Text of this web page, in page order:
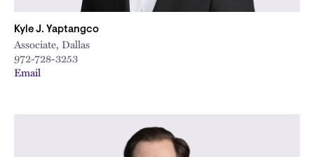
Kyle J. Yaptangco
Associate, Dallas
972-728-3253
Email